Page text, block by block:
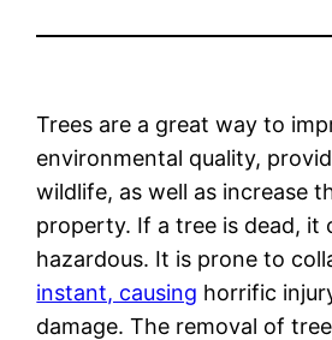
Trees are a great way to
environmental quality,
wildlife, as well as increase
property. If a tree is dead, it
hazardous. It is prone to
instant, causing horrific
damage. The removal of